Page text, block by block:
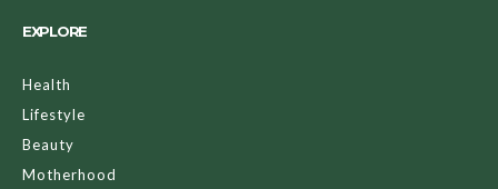
EXPLORE
Health
Lifestyle
Beauty
Motherhood